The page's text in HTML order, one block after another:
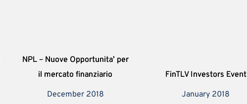
NPL – Nuove Opportunita’ per
il mercato finanziario
December 2018
FinTLV Investors Event
January 2018